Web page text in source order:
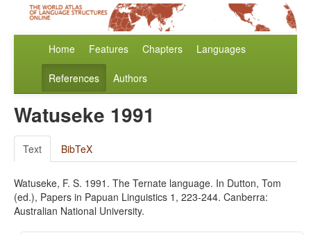
Home Features Chapters Languages
References Authors
Watuseke 1991
Text BibTeX
Watuseke, F. S. 1991. The Ternate language. In Dutton, Tom
(ed.), Papers in Papuan Linguistics 1, 223-244. Canberra:
Australian National University.